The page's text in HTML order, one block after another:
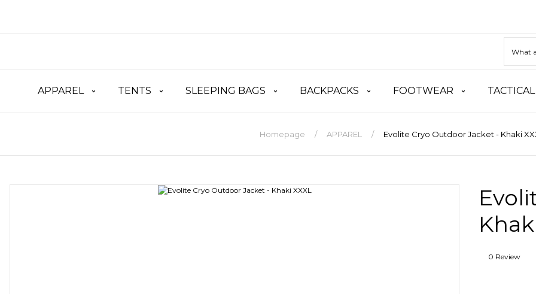
APPAREL TENTS SLEEPING BAGS BACKPACKS FOOTWEAR
Homepage APPAREL Evolite Cryo Outdoor Jacket - Khaki
0 Review